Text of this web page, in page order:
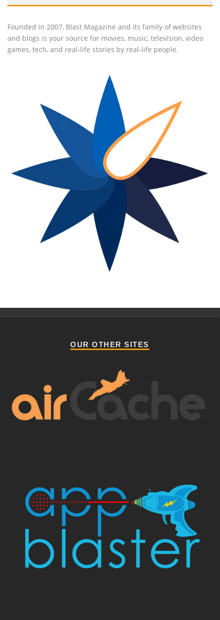
Founded in 2007, Blast Magazine and its family of websites
and blogs is your source for movies, music, television, video
games, tech, and real-life stories by real-life people.
OUR OTHER SITES